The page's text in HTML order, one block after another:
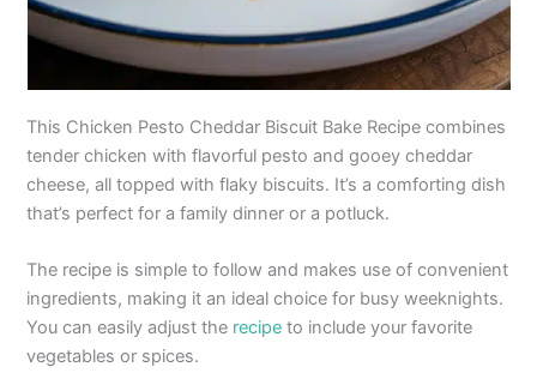
This Chicken Pesto Cheddar Biscuit Bake Recipe combines
tender chicken with flavorful pesto and gooey cheddar
cheese, all topped with flaky biscuits. It’s a comforting dish
that’s perfect for a family dinner or a potluck.
The recipe is simple to follow and makes use of convenient
ingredients, making it an ideal choice for busy weeknights.
You can easily adjust the recipe to include your favorite
vegetables or spices.